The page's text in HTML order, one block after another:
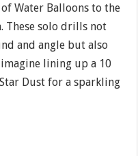
Water Balloons to the
These solo drills not
and angle but also
lining up a 10
Dust for a sparkling